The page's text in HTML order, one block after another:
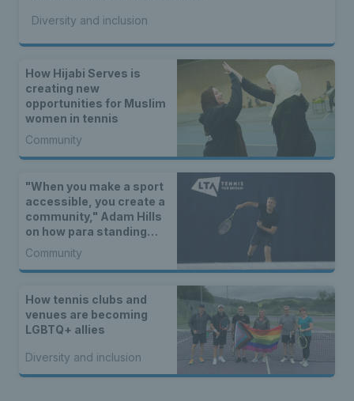
Diversity and inclusion
How Hijabi Serves is
creating new
opportunities for Muslim
women in tennis
Community
"When you make a sport
accessible, you create a
community," Adam Hills
on how para standing
tennis is serving up
opportunities for all
Community
How tennis clubs and
venues are becoming
LGBTQ+ allies
Diversity and inclusion